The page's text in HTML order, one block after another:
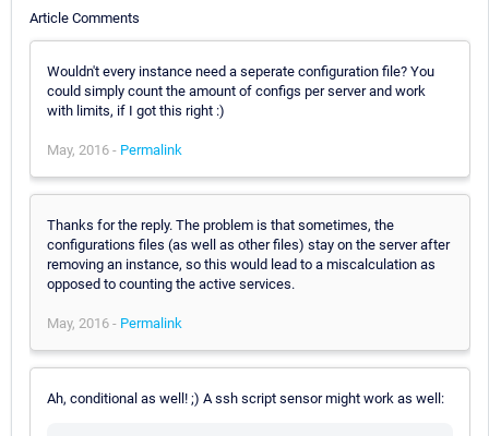
Article Comments
Wouldn't every instance need a seperate configuration file? You
could simply count the amount of configs per server and work
with limits, if I got this right :)
May, 2016 - Permalink
Thanks for the reply. The problem is that sometimes, the
configurations files (as well as other files) stay on the server after
removing an instance, so this would lead to a miscalculation as
opposed to counting the active services.
May, 2016 - Permalink
Ah, conditional as well! ;) A ssh script sensor might work as well: